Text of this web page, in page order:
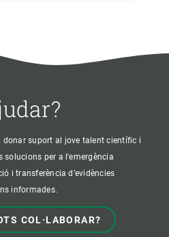
donar suport al jove talent científic i
solucions per a l'emergència
i transferència d’evidències
informades.
COL·LABORAR?